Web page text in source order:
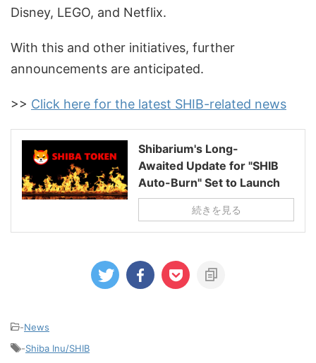
Disney, LEGO, and Netflix.
With this and other initiatives, further
announcements are anticipated.
>> Click here for the latest SHIB-related news
Shibarium's Long-
Awaited Update for "SHIB
Auto-Burn" Set to Launch
続きを見る
-News
-Shiba Inu/SHIB